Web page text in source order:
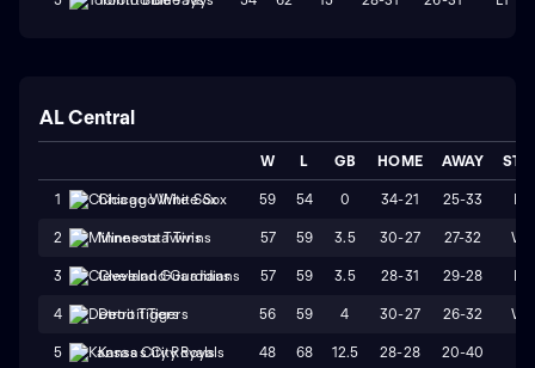
AL Central
W L GB HOME AWAY
1 Chicago White Sox 59 54 0 34-21 25-33 L2
2 Minnesota Twins 57 59 3.5 30-27 27-32 W1
3 Cleveland Guardians 57 59 3.5 28-31 29-28 L3
4 Detroit Tigers 56 59 4 30-27 26-32 W1
5 Kansas City Royals 48 68 12.5 28-28 20-40